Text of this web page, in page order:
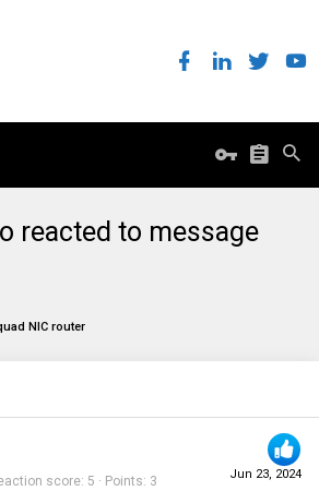
reacted to message
NIC router
Jun 23, 2024
score 5 Points 3